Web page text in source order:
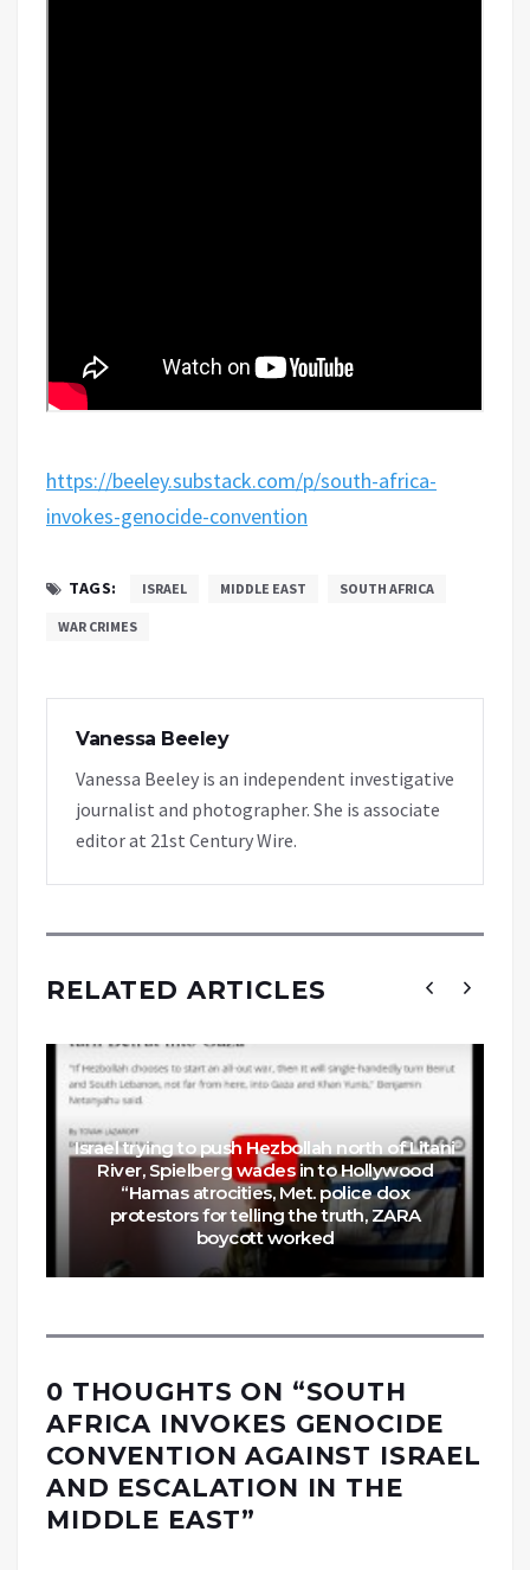
https://beeley.substack.com/p/south-africa-
invokes-genocide-convention
TAGS: ISRAEL MIDDLE EAST SOUTH AFRICA
WAR CRIMES
Vanessa Beeley
Vanessa Beeley is an independent investigative
journalist and photographer. She is associate
editor at 21st Century Wire.
RELATED ARTICLES
Israel trying to push Hezbollah north of Litani
River, Spielberg wades in to Hollywood
“Hamas atrocities, Met. police dox
protestors for telling the truth, ZARA
boycott worked
0 THOUGHTS ON “SOUTH
AFRICA INVOKES GENOCIDE
CONVENTION AGAINST ISRAEL
AND ESCALATION IN THE
MIDDLE EAST”